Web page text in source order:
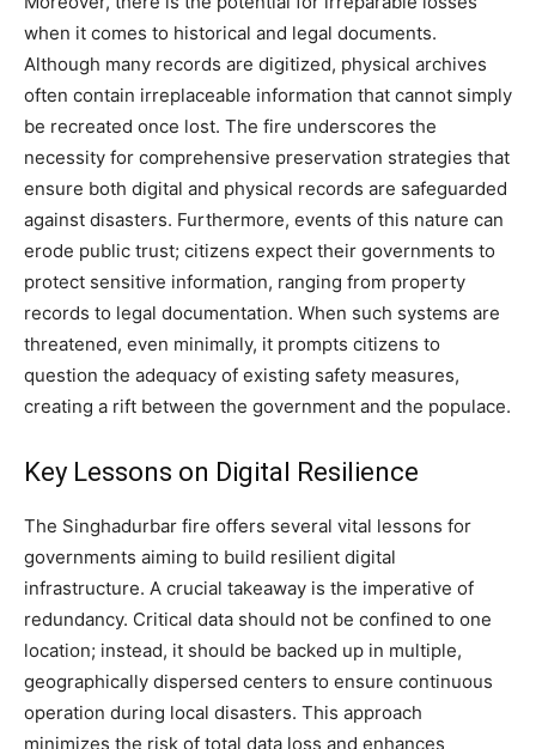
when it comes to historical and legal documents.
Although many records are digitized, physical archives
often contain irreplaceable information that cannot simply
be recreated once lost. The fire underscores the
necessity for comprehensive preservation strategies that
ensure both digital and physical records are safeguarded
against disasters. Furthermore, events of this nature can
erode public trust; citizens expect their governments to
protect sensitive information, ranging from property
records to legal documentation. When such systems are
threatened, even minimally, it prompts citizens to
question the adequacy of existing safety measures,
creating a rift between the government and the populace.
Key Lessons on Digital Resilience
The Singhadurbar fire offers several vital lessons for
governments aiming to build resilient digital
infrastructure. A crucial takeaway is the imperative of
redundancy. Critical data should not be confined to one
location; instead, it should be backed up in multiple,
geographically dispersed centers to ensure continuous
operation during local disasters. This approach
minimizes the risk of total data loss and enhances